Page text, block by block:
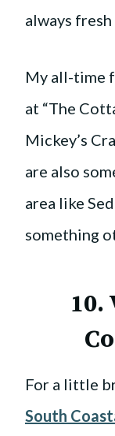
always
My all-time
at “The
Mickey’s
are also
area like
something
10.
For a little
South